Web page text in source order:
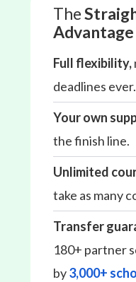
The
Advantage
Full flexibility,
deadlines ever.
Your own
the finish line.
Unlimited
take as many
Transfer
180+ partner
by3,000+